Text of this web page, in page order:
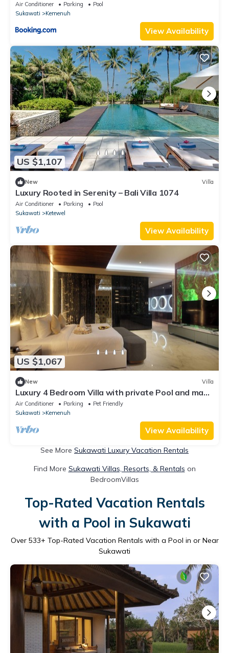
Air Conditioner Parking
Pool
Sukawati
Kemenuh
View Availability
US $1,107
New Villa
Luxury Rooted in Serenity – Bali Villa 1074
Air Conditioner Parking
Pool
Sukawati
Ketewel
View Availability
US $1,067
New Villa
Luxury 4 Bedroom Villa with private Pool and many
extras close to Ubud Bali
Air Conditioner Parking
Pet Friendly
Sukawati
Kemenuh
View Availability
See More Sukawati Luxury Vacation Rentals
Find More Sukawati Villas, Resorts, & Rentals on
BedroomVillas
Top-Rated Vacation Rentals
with a Pool in Sukawati
Over 533+ Top-Rated Vacation Rentals with a Pool in or Near
Sukawati